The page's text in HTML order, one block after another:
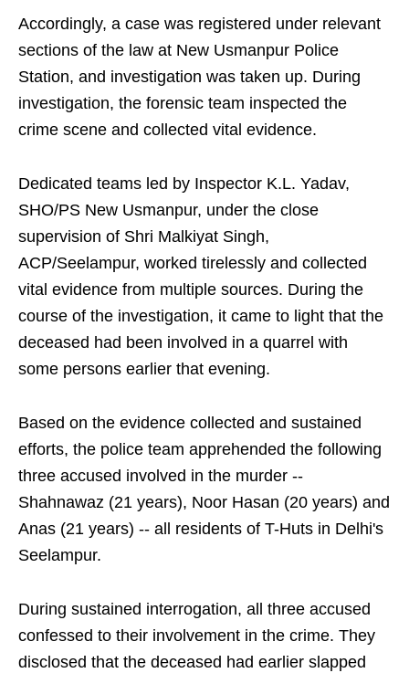
Accordingly, a case was registered under relevant
sections of the law at New Usmanpur Police
Station, and investigation was taken up. During
investigation, the forensic team inspected the
crime scene and collected vital evidence.
Dedicated teams led by Inspector K.L. Yadav,
SHO/PS New Usmanpur, under the close
supervision of Shri Malkiyat Singh,
ACP/Seelampur, worked tirelessly and collected
vital evidence from multiple sources. During the
course of the investigation, it came to light that the
deceased had been involved in a quarrel with
some persons earlier that evening.
Based on the evidence collected and sustained
efforts, the police team apprehended the following
three accused involved in the murder --
Shahnawaz (21 years), Noor Hasan (20 years) and
Anas (21 years) -- all residents of T-Huts in Delhi's
Seelampur.
During sustained interrogation, all three accused
confessed to their involvement in the crime. They
disclosed that the deceased had earlier slapped